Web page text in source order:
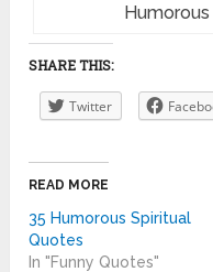
SHARE THIS:
Twitter
READ MORE
35 Humorous Spiritual
Quotes
In "Funny Quotes"